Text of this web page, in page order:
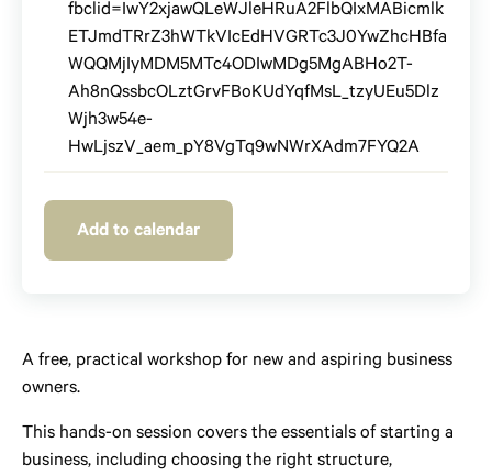
fbclid=IwY2xjawQLeWJleHRuA2FlbQIxMABicmlk
ETJmdTRrZ3hWTkVIcEdHVGRTc3J0YwZhcHBfa
WQQMjIyMDM5MTc4ODIwMDg5MgABHo2T-
Ah8nQssbcOLztGrvFBoKUdYqfMsL_tzyUEu5Dlz
Wjh3w54e-
HwLjszV_aem_pY8VgTq9wNWrXAdm7FYQ2A
Add to calendar
A free, practical workshop for new and aspiring business
owners.
This hands-on session covers the essentials of starting a
business, including choosing the right structure,